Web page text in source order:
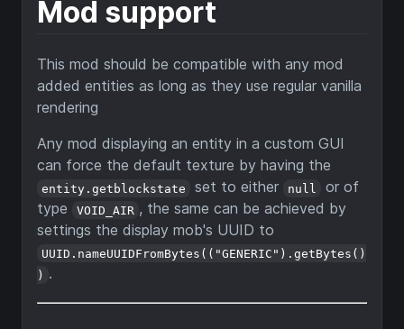
Mod support
This mod should be compatible with any mod
added entities as long as they use regular vanilla
rendering
Any mod displaying an entity in a custom GUI
can force the default texture by having the
entity.getblockstate set to either null
or of
type
VOID_AIR , the same can be achieved by
settings the display mob's UUID to
UUID.nameUUIDFromBytes(("GENERIC").getBytes()
) .